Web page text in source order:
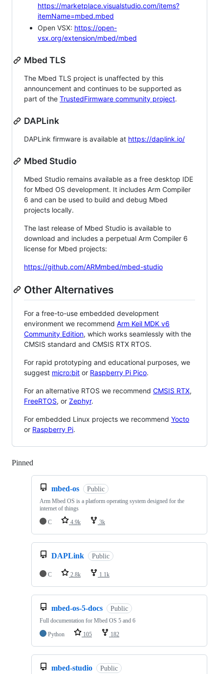
https://marketplace.visualstudio.com/items?
itemName=mbed.mbed
Open VSX: https://open-
vsx.org/extension/mbed/mbed
Mbed TLS
The Mbed TLS project is unaffected by this
announcement and continues to be supported as
part of the TrustedFirmware community project.
DAPLink
DAPLink firmware is available at https://daplink.io/
Mbed Studio
Mbed Studio remains available as a free desktop IDE
for Mbed OS development. It includes Arm Compiler
6 and can be used to build and debug Mbed
projects locally.
The last release of Mbed Studio is available to
download and includes a perpetual Arm Compiler 6
license for Mbed projects:
https://github.com/ARMmbed/mbed-studio
Other Alternatives
For a free-to-use embedded development
environment we recommend Arm Keil MDK v6
Community Edition, which works seamlessly with the
CMSIS standard and CMSIS RTX RTOS.
For rapid prototyping and educational purposes, we
suggest micro:bit or Raspberry Pi Pico.
For an alternative RTOS we recommend CMSIS RTX,
FreeRTOS, or Zephyr.
For embedded Linux projects we recommend Yocto
or Raspberry Pi.
Pinned
mbed-os Public
Arm Mbed OS is a platform operating system designed for the
internet of things
C
4.9k 3k
DAPLink Public
C 2.8k 1.1k
mbed-os-5-docs Public
Full documentation for Mbed OS 5 and 6
Python
105 182
mbed-studio Public